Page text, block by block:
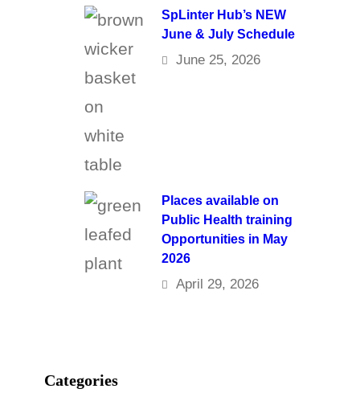
SpLinter Hub’s NEW
June & July Schedule
June 25, 2026
Places available on
Public Health training
Opportunities in May
2026
April 29, 2026
Categories